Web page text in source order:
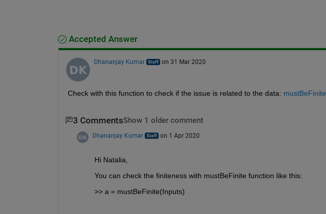
Accepted Answer
Dhananjay Kumar on 31 Mar 2020
Check with this function to check if the issue is related to the data: mustBeFinite
3 CommentsShow 1 older comment
Dhananjay Kumar on 1 Apr 2020
Hi Natalia,
You can check the finiteness with mustBeFinite function like this:
>> a = mustBeFinite(Inputs)